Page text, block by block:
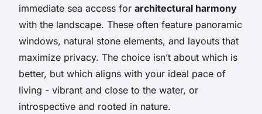
immediate sea access for architectural harmony
with the landscape. These often feature panoramic
windows, natural stone elements, and layouts that
maximize privacy. The choice isn’t about which is
better, but which aligns with your ideal pace of
living - vibrant and close to the water, or
introspective and rooted in nature.